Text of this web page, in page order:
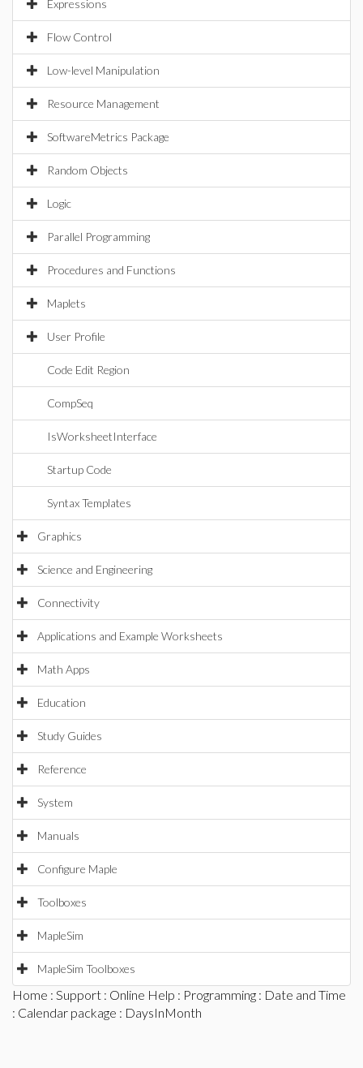
Expressions
Flow Control
Low-level Manipulation
Resource Management
SoftwareMetrics Package
Random Objects
Logic
Parallel Programming
Procedures and Functions
Maplets
User Profile
Code Edit Region
CompSeq
IsWorksheetInterface
Startup Code
Syntax Templates
Graphics
Science and Engineering
Connectivity
Applications and Example Worksheets
Math Apps
Education
Study Guides
Reference
System
Manuals
Configure Maple
Toolboxes
MapleSim
MapleSim Toolboxes
Home : Support : Online Help : Programming : Date and Time
: Calendar package : DaysInMonth